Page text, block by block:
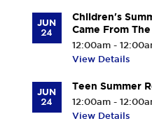
JUN
24
Children's
Came From
12:00am -
View Details
JUN
24
Teen Summer
12:00am -
View Details